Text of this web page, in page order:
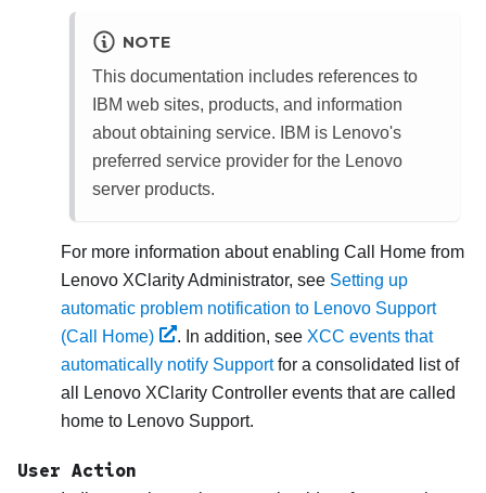
NOTE
This documentation includes references to
IBM web sites, products, and information
about obtaining service. IBM is Lenovo's
preferred service provider for the Lenovo
server products.
For more information about enabling Call Home from
Lenovo XClarity Administrator, see Setting up
automatic problem notification to Lenovo Support
(Call Home)
. In addition, see XCC events that
automatically notify Supportfor a consolidated list of
all
Lenovo XClarity Controller events that are called
home to Lenovo Support.
User Action